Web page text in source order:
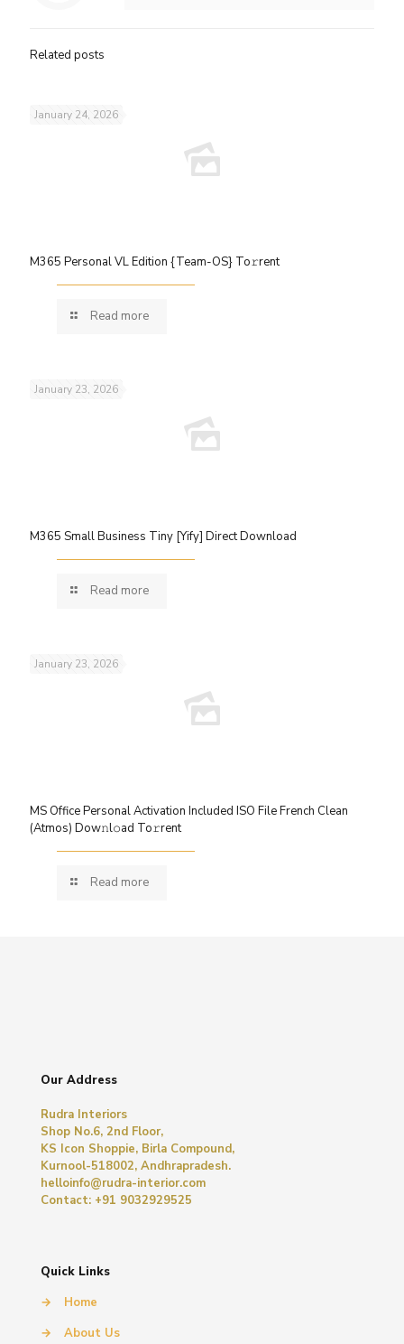
Related posts
January 24, 2026
M365 Personal VL Edition {Team-OS} To𝚛rent
Read more
January 23, 2026
M365 Small Business Tiny [Yify] Direct Download
Read more
January 23, 2026
MS Office Personal Activation Included ISO File French Clean
(Atmos) Dow𝚗l𝚘ad To𝚛rent
Read more
Our Address
Rudra Interiors
Shop No.6, 2nd Floor,
KS Icon Shoppie, Birla Compound,
Kurnool-518002, Andhrapradesh.
helloinfo@rudra-interior.com
Contact: +91 9032929525
Quick Links
→
Home
→
About Us